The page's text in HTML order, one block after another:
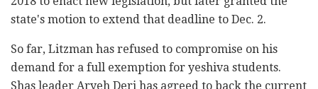
state's motion to extend that deadline to Dec. 2. ‎
So far, Litzman has refused ‎to compromise ‎on his
demand ‎for a full exemption ‎for ‎yeshiva ‎students.
Shas leader Aryeh Deri has ‎agreed to back the current